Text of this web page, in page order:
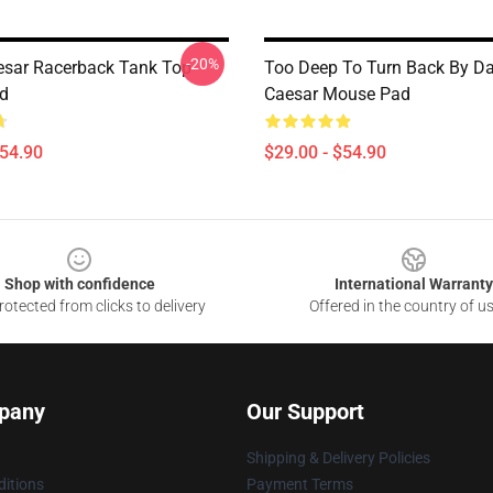
Racerback Tank Top-20%
Too Deep To Turn Back By
Caesar Mouse Pad
$29.00 - $54.90
Shop with confidence
from clicks to delivery
International Warranty
Offered in the country of
Our Support
Shipping & Delivery Policies
Payment Terms